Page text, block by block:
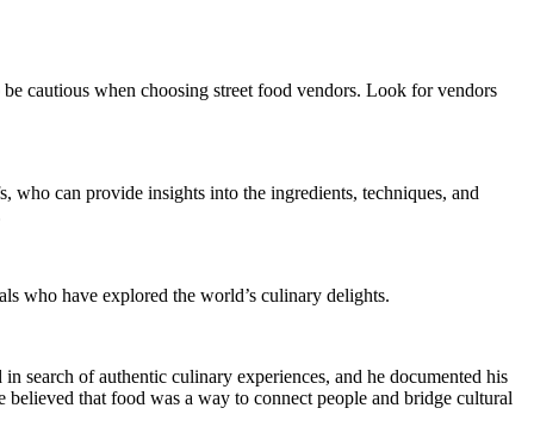
cautious when choosing street food vendors. Look for vendors
who can provide insights into the ingredients, techniques, and
who have explored the world’s culinary delights.
search of authentic culinary experiences, and he documented his
that food was a way to connect people and bridge cultural